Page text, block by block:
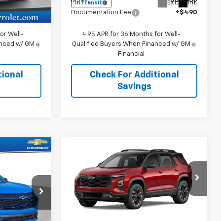
Ext.
+$490
Well-
w/ GM
In Transit Ext. Int.
Documentation Fee
+$490
4.9% APR for 36 Months for Well-
Qualified Buyers When Financed w/ GM
Financial
Check For Additional
Savings
109021
2027Chevrolet
EquinoxRS
Price Drop
VIN:3GNAXTEG1VL118647Stock:118647
Model:1PS26
$41,115
SALE PRICE
Less
Compare Vehicle